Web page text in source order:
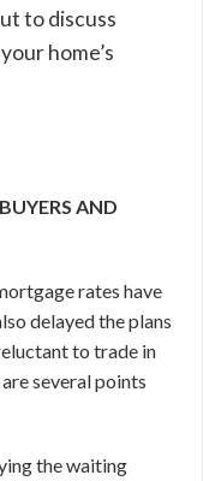
to discuss
home’s
AND
rates have
delayed the plans
to trade in
several points
the waiting